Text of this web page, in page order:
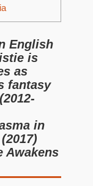
English
is
as
fantasy
in
Awakens